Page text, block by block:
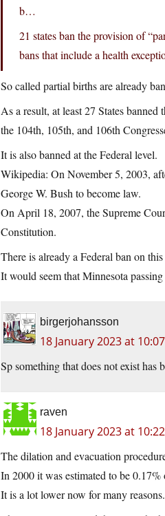
b…
21 states ban the provision of
bans that include a health
So called partial births are already
As a result, at least 27 States
the 104th, 105th, and 106th
It is also banned at the Federal level.
Wikipedia: On November 5, 2003,
George W. Bush to become law.
On April 18, 2007, the Supreme
Constitution.
There is already a Federal ban on
It would seem that Minnesota
birgerjohansson
18 January 2023 at
Sp something that does not exist has
raven
18 January 2023 at
The dilation and evacuation
In 2000 it was estimated to be
It is a lot lower now for many reasons.